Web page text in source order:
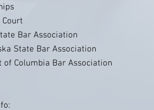
Bar Association
State Bar Association
of Columbia Bar Association